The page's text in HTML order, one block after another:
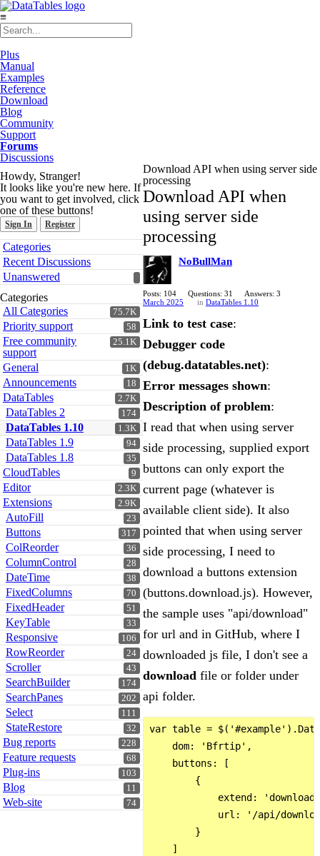
≡
Plus
Manual
Examples
Reference
Download
Blog
Community
Support
Forums
Discussions
Howdy, Stranger!
It looks like you're new here. If
you want to get involved, click
one of these buttons!
Sign In Register
Quick
Links
Categories
Recent Discussions
Unanswered
Categories
75.7K
All Categories
58
Priority support
25.1K
Free community
support
1K
General
18
Announcements
2.7K
DataTables
174
DataTables 2
1.3K
DataTables 1.10
94
DataTables 1.9
35
DataTables 1.8
9
CloudTables
2.3K
Editor
2.9K
Extensions
23
AutoFill
317
Buttons
36
ColReorder
28
ColumnControl
38
DateTime
70
FixedColumns
51
FixedHeader
33
KeyTable
106
Responsive
24
RowReorder
43
Scroller
174
SearchBuilder
202
SearchPanes
111
Select
32
StateRestore
228
Bug reports
68
Feature requests
103
Plug-ins
11
Blog
74
Web-site
Download API when using server side
processing
Download API when
using server side
processing
NoBullMan
Posts: 104 Questions: 31
Answers: 3
March 2025
in DataTables 1.10
Link to test case:
Debugger code
(debug.datatables.net):
Error messages shown:
Description of problem:
I read that when using server
side processing, supplied export
buttons can only export the
current page (whatever is
available client side). It also
pointed that when using server
side processing, I need to
download a buttons extension
(buttons.download.js). However,
the sample uses "api/download"
for url and in GitHub, where I
downloaded js file, I don't see a
download file or folder under
api folder.
var table =
    dom: 'Bfrtip',
    buttons: [
        {
extend:
url: '/api/
        }
    ]